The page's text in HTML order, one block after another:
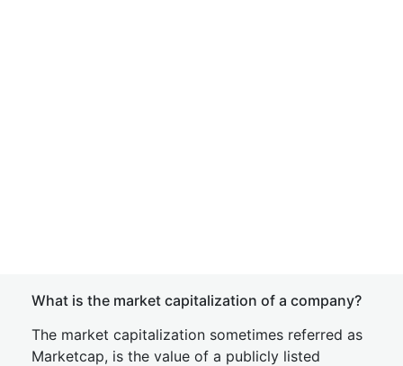
What is the market capitalization of a company?
The market capitalization sometimes referred as
Marketcap, is the value of a publicly listed